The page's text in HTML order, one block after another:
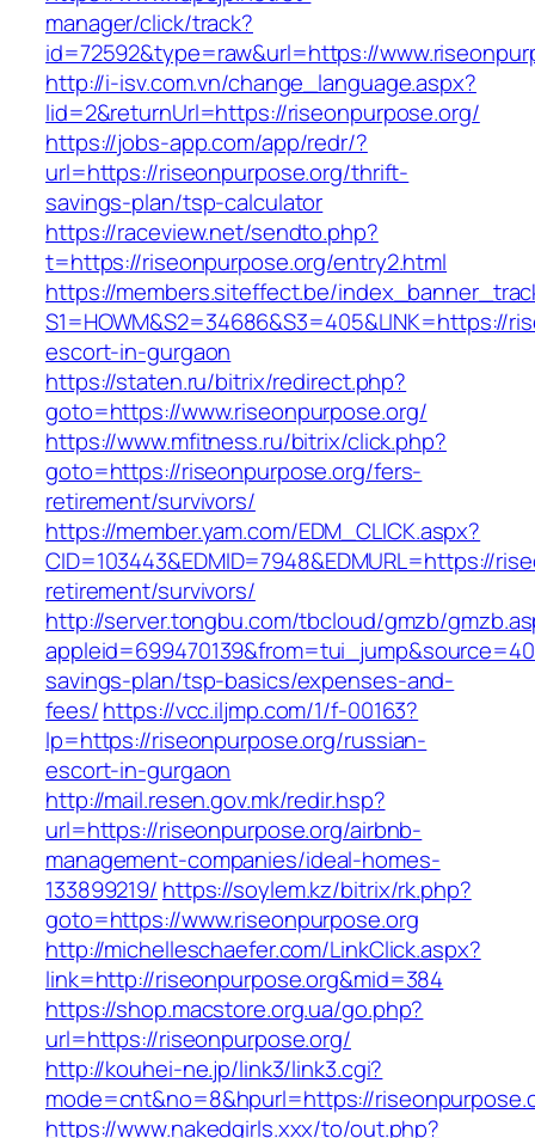
manager/click/track?
id=72592&type=raw&url=https://
http://i-isv.com.vn/change_language.aspx?
lid=2&returnUrl=https://riseonpurpose.org/
https://jobs-app.com/app/redr/?
url=https://riseonpurpose.org/thrift-
savings-plan/tsp-calculator
https://raceview.net/sendto.php?
t=https://riseonpurpose.org/entry2.html
https://members.siteffect.be/
S1=HOWM&S2=34686&S3=405&LINK=https://
escort-in-gurgaon
https://staten.ru/bitrix/redirect.php?
goto=https://www.riseonpurpose.org/
https://www.mfitness.ru/bitrix/click.php?
goto=https://riseonpurpose.org/fers-
retirement/survivors/
https://member.yam.com/EDM_CLICK.aspx?
CID=103443&EDMID=7948&EDMURL=https://
retirement/survivors/
http://server.tongbu.com/tbcloud/gmzb/
savings-plan/tsp-basics/expenses-and-
fees/https://vcc.iljmp.com/1/f-00163?
lp=https://riseonpurpose.org/russian-
escort-in-gurgaon
http://mail.resen.gov.mk/redir.hsp?
url=https://riseonpurpose.org/airbnb-
management-companies/ideal-homes-
133899219/ https://soylem.kz/bitrix/rk.php?
goto=https://www.riseonpurpose.org
http://michelleschaefer.com/LinkClick.aspx?
link=http://riseonpurpose.org&mid=384
https://shop.macstore.org.ua/go.php?
url=https://riseonpurpose.org/
http://kouhei-ne.jp/link3/link3.cgi?
mode=cnt&no=8&hpurl=https://
https://www.nakedgirls.xxx/to/out.php?